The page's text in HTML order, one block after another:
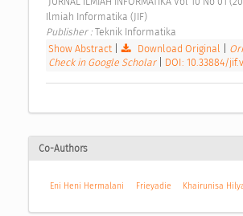
Ilmiah Informatika (JIF)
Publisher : Teknik Informatika
Show Abstract| Download Original
Check in Google Scholar
DOI: 10.33884/
Co-Authors
Eni Heni Hermalani Frieyadie Khairunisa